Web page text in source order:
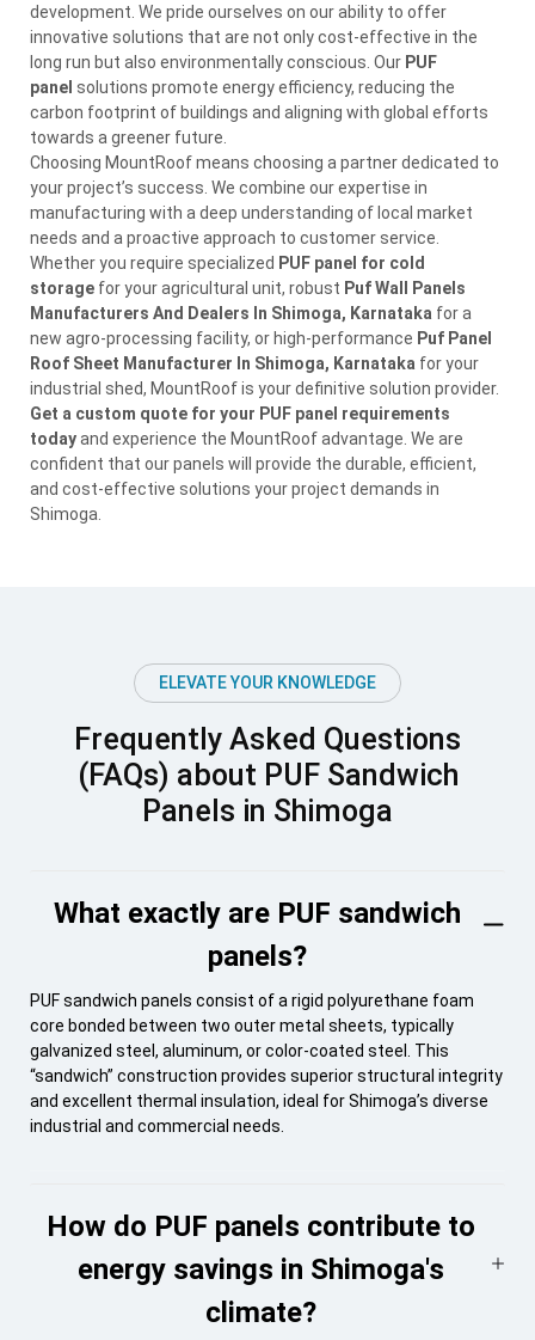
development. We pride ourselves on our ability to offer
innovative solutions that are not only cost-effective in the
long run but also environmentally conscious. Our PUF
panel solutions promote energy efficiency, reducing the
carbon footprint of buildings and aligning with global efforts
towards a greener future.
Choosing MountRoof means choosing a partner dedicated to
your project’s success. We combine our expertise in
manufacturing with a deep understanding of local market
needs and a proactive approach to customer service.
Whether you require specialized PUF panel for cold
storage for your agricultural unit, robust Puf Wall Panels
Manufacturers And Dealers In Shimoga, Karnataka for a
new agro-processing facility, or high-performance Puf Panel
Roof Sheet Manufacturer In Shimoga, Karnataka for your
industrial shed, MountRoof is your definitive solution provider.
Get a custom quote for your PUF panel requirements
todayand experience the MountRoof advantage. We are
confident that our panels will provide the durable, efficient,
and cost-effective solutions your project demands in
Shimoga.
ELEVATE YOUR KNOWLEDGE
Frequently Asked Questions
(FAQs) about PUF Sandwich
Panels in Shimoga
What exactly are PUF sandwich
panels?
PUF sandwich panels consist of a rigid polyurethane foam
core bonded between two outer metal sheets, typically
galvanized steel, aluminum, or color-coated steel. This
“sandwich” construction provides superior structural integrity
and excellent thermal insulation, ideal for Shimoga’s diverse
industrial and commercial needs.
How do PUF panels contribute to
energy savings in Shimoga's
climate?